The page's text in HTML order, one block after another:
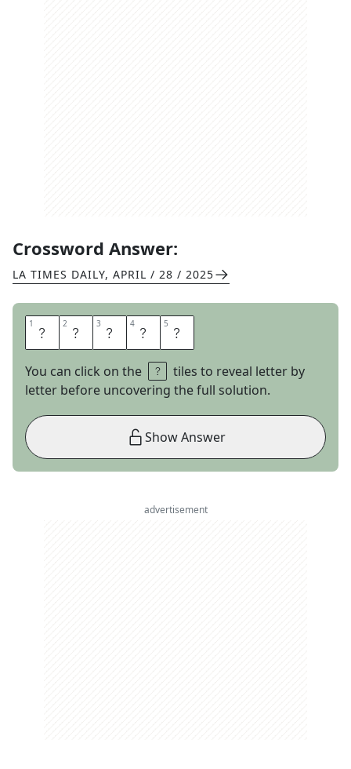
Crossword Answer:
LA TIMES DAILY, APRIL / 28 / 2025
1 E 2 U 3 R 4 O 5 S
You can click on the
tiles to reveal letter by
letter before uncovering the full solution.
Show Answer
advertisement